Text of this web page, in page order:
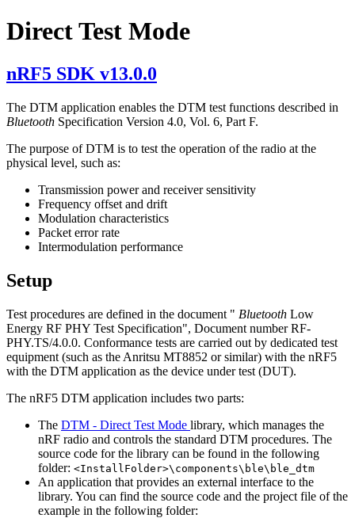
Direct Test Mode
nRF5 SDK v13.0.0
The DTM application enables the DTM test functions described in
Bluetooth Specification Version 4.0, Vol. 6, Part F.
The purpose of DTM is to test the operation of the radio at the
physical level, such as:
Transmission power and receiver sensitivity
Frequency offset and drift
Modulation characteristics
Packet error rate
Intermodulation performance
Setup
Test procedures are defined in the document " Bluetooth Low
Energy RF PHY Test Specification", Document number RF-
PHY.TS/4.0.0. Conformance tests are carried out by dedicated test
equipment (such as the Anritsu MT8852 or similar) with the nRF5
with the DTM application as the device under test (DUT).
The nRF5 DTM application includes two parts:
The DTM - Direct Test Mode library, which manages the
nRF radio and controls the standard DTM procedures. The
source code for the library can be found in the following
folder: <InstallFolder>\components\ble\ble_dtm
An application that provides an external interface to the
library. You can find the source code and the project file of the
example in the following folder: